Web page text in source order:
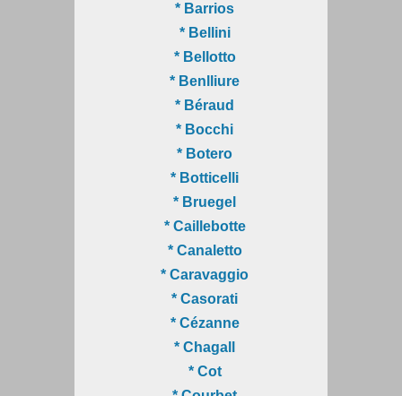
* Barrios
* Bellini
* Bellotto
* Benlliure
* Béraud
* Bocchi
* Botero
* Botticelli
* Bruegel
* Caillebotte
* Canaletto
* Caravaggio
* Casorati
* Cézanne
* Chagall
* Cot